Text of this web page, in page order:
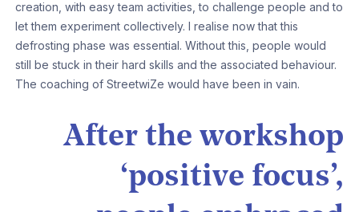
creation, with easy team activities, to challenge people and to
let them experiment collectively. I realise now that this
defrosting phase was essential. Without this, people would
still be stuck in their hard skills and the associated behaviour.
The coaching of StreetwiZe would have been in vain.
After the workshop
‘positive focus’,